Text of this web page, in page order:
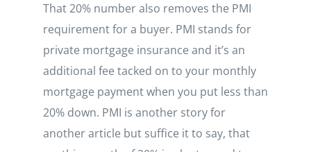
That 20% number also removes the PMI
requirement for a buyer. PMI stands for
private mortgage insurance and it’s an
additional fee tacked on to your monthly
mortgage payment when you put less than
20% down. PMI is another story for
another article but suffice it to say, that